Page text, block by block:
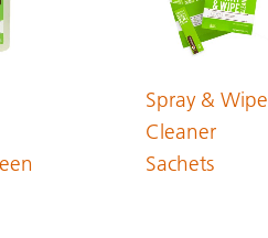
Spray & Wipe
Cleaner
Sachets